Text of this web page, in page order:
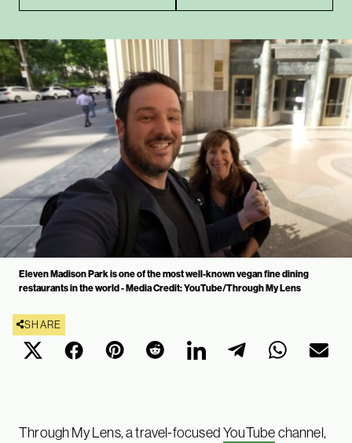
Eleven Madison Park is one of the most well-known vegan fine dining
restaurants in the world - Media Credit: YouTube/Through My Lens
SHARE
Through My Lens, a travel-focusedYouTubechannel,